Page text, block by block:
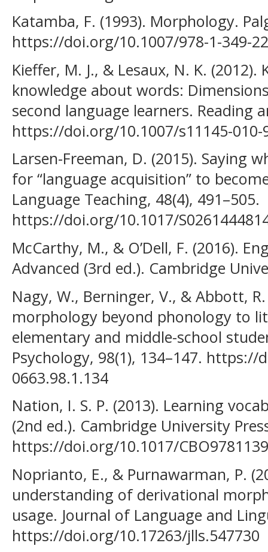
Katamba, F. (1993). Morphology.
https://doi.org/10.1007/978-1-349-
Kieffer, M. J., & Lesaux, N. K.
knowledge about words:
second language learners. Reading
https://doi.org/10.1007/s11145-010-
Larsen-Freeman, D. (2015). Saying
for “language acquisition” to
Language Teaching, 48(4), 491–505.
https://doi.org/10.1017/
McCarthy, M., & O’Dell, F. (2016).
Advanced (3rd ed.). Cambridge
Nagy, W., Berninger, V., & Abbott,
morphology beyond phonology to
elementary and middle-school
Psychology, 98(1), 134–147. https://
0663.98.1.134
Nation, I. S. P. (2013). Learning
(2nd ed.). Cambridge University
https://doi.org/10.1017/
Noprianto, E., & Purnawarman, P.
understanding of derivational
usage. Journal of Language and
https://doi.org/10.17263/jlls.547730